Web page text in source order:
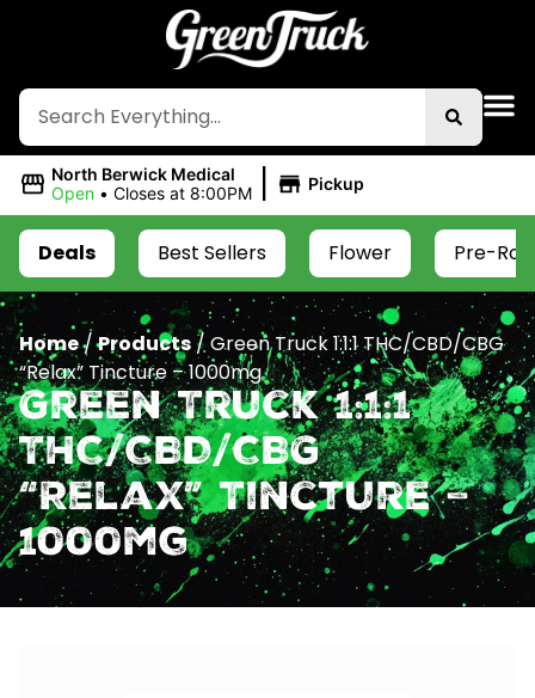
North Berwick Medical
Open • Closes at 8:00PM | Pickup
Deals Best Sellers Flower Pre-
Home/Products/Green Truck 1:1:1 THC/CBD/CBG
“Relax” Tincture – 1000mg
Green Truck 1:1:1
THC/CBD/CBG
“Relax” Tincture –
1000mg